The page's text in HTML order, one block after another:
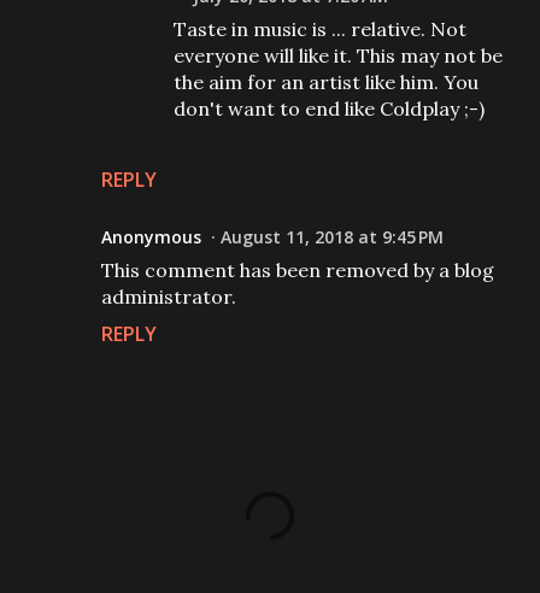
REPLY
Taste in music is ... relative. Not
everyone will like it. This may not be
the aim for an artist like him. You
don't want to end like Coldplay ;-)
Anonymous August 11, 2018 at 9:45 PM
This comment has been removed by a blog
administrator.
REPLY